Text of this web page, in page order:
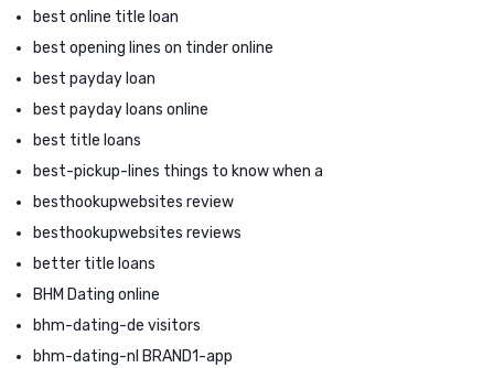
best online title loan
best opening lines on tinder online
best payday loan
best payday loans online
best title loans
best-pickup-lines things to know when a
besthookupwebsites review
besthookupwebsites reviews
better title loans
BHM Dating online
bhm-dating-de visitors
bhm-dating-nl BRAND1-app